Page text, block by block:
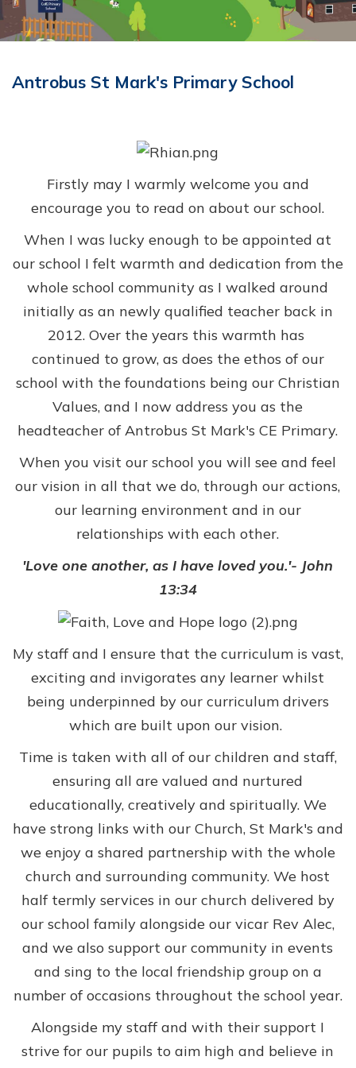
Antrobus St Mark's Primary School
Firstly may I warmly welcome you and
encourage you to read on about our school.
When I was lucky enough to be appointed at
our school I felt warmth and dedication from the
whole school community as I walked around
initially as an newly qualified teacher back in
2012.Over the years this warmth has
continued to grow, as does the ethos of our
school with the foundations being our Christian
Values, and I now address you as the
headteacher of Antrobus St Mark's CE Primary.
When you visit our school you will see and feel
our vision in all that we do, through our actions,
our learning environment and in our
relationships with each other.
'Love one another, as I have loved you.'- John
13:34
My staff and I ensure that the curriculum is vast,
exciting and invigorates any learner whilst
being underpinned by our curriculum drivers
which are built upon our vision.
Time is taken with all of our children and staff,
ensuring all are valued and nurtured
educationally, creatively and spiritually. We
have strong links with our Church, St Mark's and
we enjoy a shared partnership with the whole
church and surrounding community. We host
half termly services in our church delivered by
our school family alongside our vicar Rev Alec,
and we also support our community in events
and sing to the local friendship group on a
number of occasions throughout the school year.
Alongside my staff and with their support I
strive for our pupils to aim high and believe in